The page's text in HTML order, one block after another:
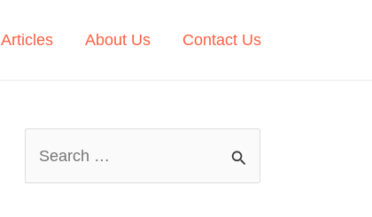
Articles About Us Contact Us